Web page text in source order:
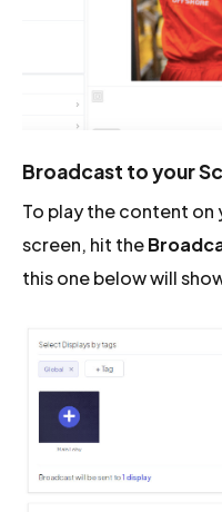
Broadcast to your
To play the content on
screen, hit the
this one below will